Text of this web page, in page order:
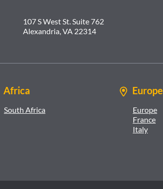
107 S West St. Suite 762
Alexandria, VA 22314
Africa
South Africa
Europe
Europe
France
Italy